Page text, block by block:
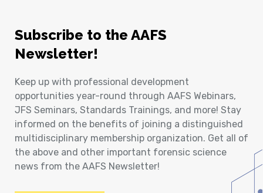
Subscribe to the AAFS
Newsletter!
Keep up with professional development
opportunities year-round through AAFS Webinars,
JFS Seminars, Standards Trainings, and more! Stay
informed on the benefits of joining a distinguished
multidisciplinary membership organization. Get all of
the above and other important forensic science
news from the AAFS Newsletter!